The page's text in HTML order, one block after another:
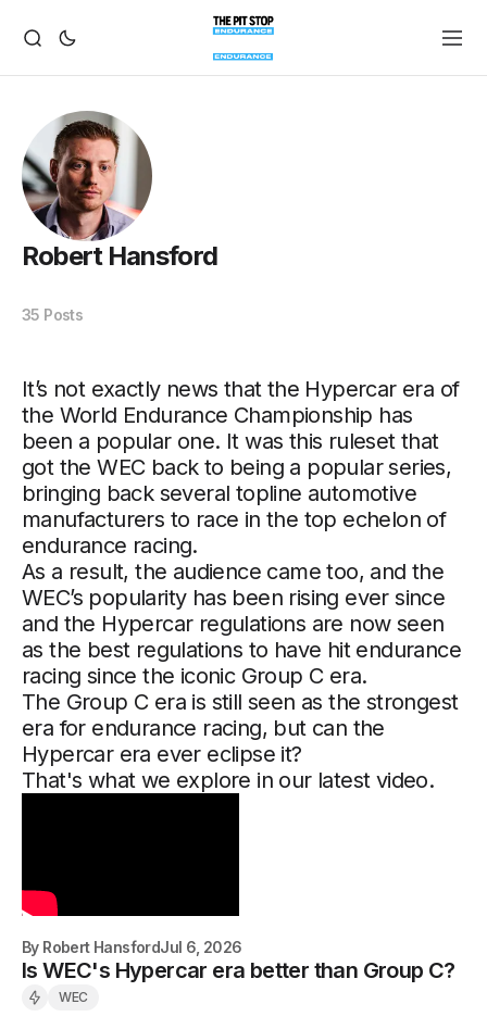
Robert Hansford
35 Posts
It’s not exactly news that the Hypercar era of
the World Endurance Championship has
been a popular one. It was this ruleset that
got the WEC back to being a popular series,
bringing back several topline automotive
manufacturers to race in the top echelon of
endurance racing.
As a result, the audience came too, and the
WEC’s popularity has been rising ever since
and the Hypercar regulations are now seen
as the best regulations to have hit endurance
racing since the iconic Group C era.
The Group C era is still seen as the strongest
era for endurance racing, but can the
Hypercar era ever eclipse it?
That's what we explore in our latest video.
By Robert HansfordJul 6, 2026
Is WEC's Hypercar era better than Group C?
WEC